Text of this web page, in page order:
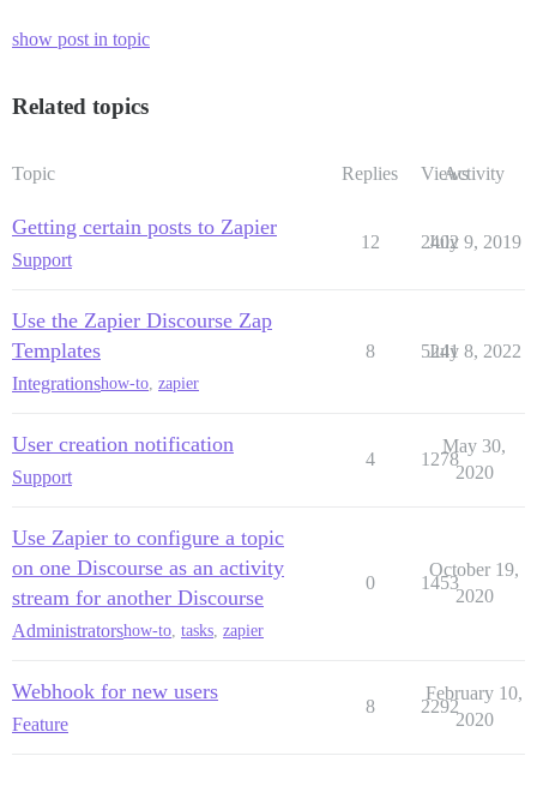
show post in topic
Related topics
Topic Replies ViewsActivity
Getting certain posts to Zapier
Support
12 2402
July 9, 2019
Use the Zapier Discourse Zap
Templates
Integrationshow-to, zapier
8 5241
July 8, 2022
User creation notification
Support
4 1278
May 30,
2020
Use Zapier to configure a topic
on one Discourse as an activity
stream for another Discourse
Administratorshow-to, tasks, zapier
0 1453
October 19,
2020
Webhook for new users
Feature
8 2292
February 10,
2020